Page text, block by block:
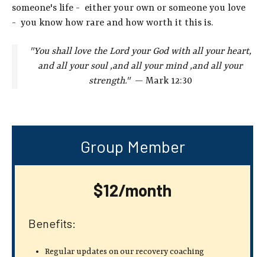
someone's life - either your own or someone you love
- you know how rare and how worth it this is.
"You shall love the Lord your God with all your heart,
and all yoursoul ,and all your mind ,and all your
strength."— Mark 12:30
Group Member
$12/month
Benefits:
Regular updates on our recovery coaching